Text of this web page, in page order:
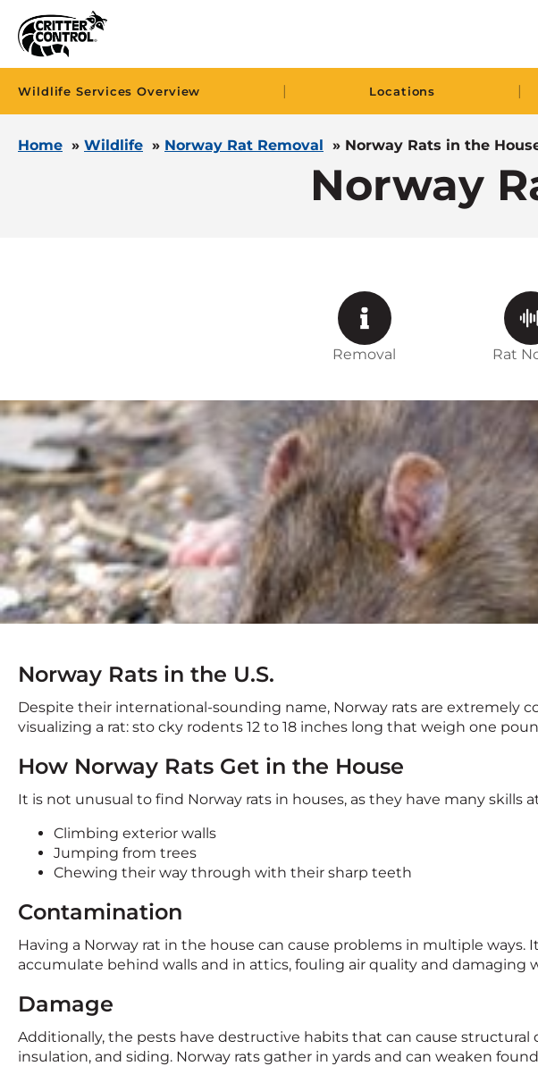
Wildlife Services Overview | Locations |
Home » Wildlife » Norway Rat Removal » Norway Rats in the
Norway
Removal Rat
Norway Rats in the U.S.
Despite their international-sounding name, Norway rats are
visualizing a rat: sto cky rodents 12 to 18 inches long that weigh one
How Norway Rats Get in the House
It is not unusual to find Norway rats in houses, as they have many skills
Climbing exterior walls
Jumping from trees
Chewing their way through with their sharp teeth
Contamination
Having a Norway rat in the house can cause problems in multiple
accumulate behind walls and in attics, fouling air quality and damaging
Damage
Additionally, the pests have destructive habits that can cause
insulation, and siding. Norway rats gather in yards and can weaken